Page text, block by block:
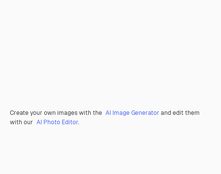
Create your own images with the AI Image Generator and edit them
with our AI Photo Editor.